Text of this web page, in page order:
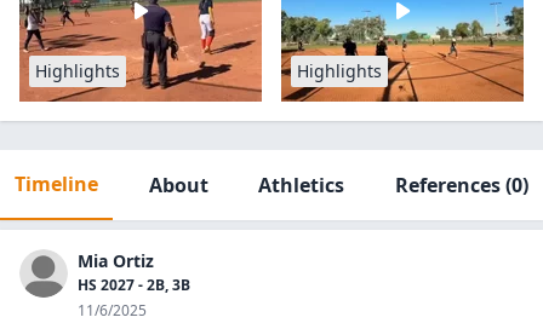
Highlights Highlights
Timeline About Athletics References(0)
Mia Ortiz
HS 2027 - 2B, 3B
11/6/2025